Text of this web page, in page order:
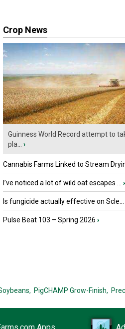
Crop News
Guinness World Record attempt to
pla... ›
Cannabis Farms Linked to Stream
I’ve noticed a lot of wild oat escapes ... ›
Is fungicide actually effective on Scle...
Pulse Beat 103 – Spring 2026 ›
PigCHAMP Grow-Finish,